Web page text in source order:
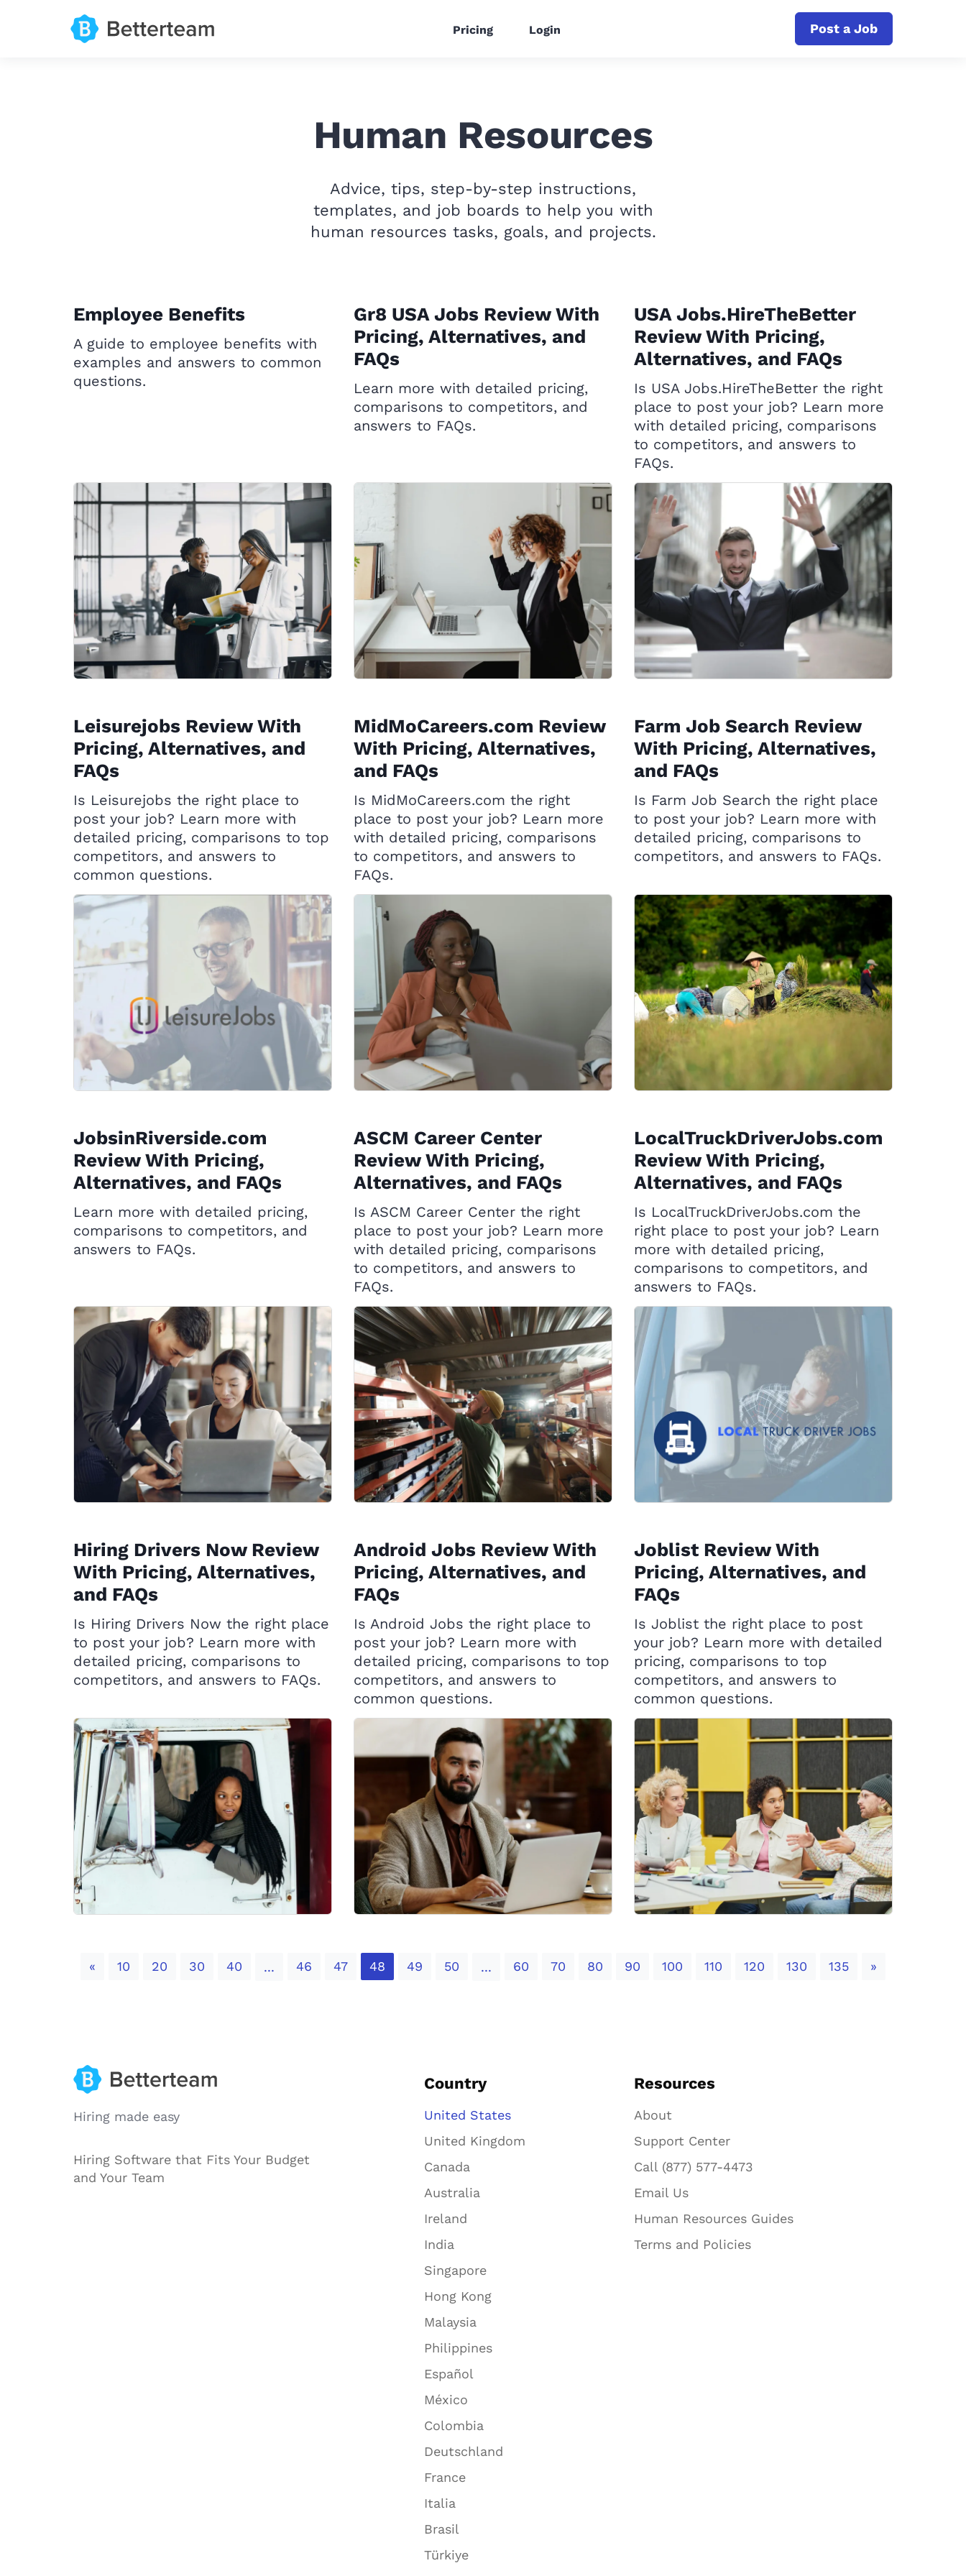
Post a Job
Pricing Login
Human Resources
Advice, tips, step-by-step instructions,
templates, and job boards to help you with
human resources tasks, goals, and projects.
Employee Benefits
A guide to employee benefits with
examples and answers to common
questions.
Gr8 USA Jobs Review With
Pricing, Alternatives, and
FAQs
Learn more with detailed pricing,
comparisons to competitors, and
answers to FAQs.
USA Jobs.HireTheBetter
Review With Pricing,
Alternatives, and FAQs
Is USA Jobs.HireTheBetter the right
place to post your job? Learn more
with detailed pricing, comparisons
to competitors, and answers to
FAQs.
Leisurejobs Review With
Pricing, Alternatives, and
FAQs
Is Leisurejobs the right place to
post your job? Learn more with
detailed pricing, comparisons to top
competitors, and answers to
common questions.
MidMoCareers.com Review
With Pricing, Alternatives,
and FAQs
Is MidMoCareers.com the right
place to post your job? Learn more
with detailed pricing, comparisons
to competitors, and answers to
FAQs.
Farm Job Search Review
With Pricing, Alternatives,
and FAQs
Is Farm Job Search the right place
to post your job? Learn more with
detailed pricing, comparisons to
competitors, and answers to FAQs.
JobsinRiverside.com
Review With Pricing,
Alternatives, and FAQs
Learn more with detailed pricing,
comparisons to competitors, and
answers to FAQs.
ASCM Career Center
Review With Pricing,
Alternatives, and FAQs
Is ASCM Career Center the right
place to post your job? Learn more
with detailed pricing, comparisons
to competitors, and answers to
FAQs.
LocalTruckDriverJobs.com
Review With Pricing,
Alternatives, and FAQs
Is LocalTruckDriverJobs.com the
right place to post your job? Learn
more with detailed pricing,
comparisons to competitors, and
answers to FAQs.
Hiring Drivers Now Review
With Pricing, Alternatives,
and FAQs
Is Hiring Drivers Now the right place
to post your job? Learn more with
detailed pricing, comparisons to
competitors, and answers to FAQs.
Android Jobs Review With
Pricing, Alternatives, and
FAQs
Is Android Jobs the right place to
post your job? Learn more with
detailed pricing, comparisons to top
competitors, and answers to
common questions.
Joblist Review With
Pricing, Alternatives, and
FAQs
Is Joblist the right place to post
your job? Learn more with detailed
pricing, comparisons to top
competitors, and answers to
common questions.
« Previous
10 20 30 40 ... 46 47 48 49 50 ... 60 70 80 90 100 110 120 130 135 »
Hiring made easy
Hiring Software that Fits Your Budget
and Your Team
Country
United States
United Kingdom
Canada
Australia
Ireland
India
Singapore
Hong Kong
Malaysia
Philippines
Español
México
Colombia
Deutschland
France
Italia
Brasil
Türkiye
Resources
About
Support Center
Call (877) 577-4473
Email Us
Human Resources Guides
Terms and Policies